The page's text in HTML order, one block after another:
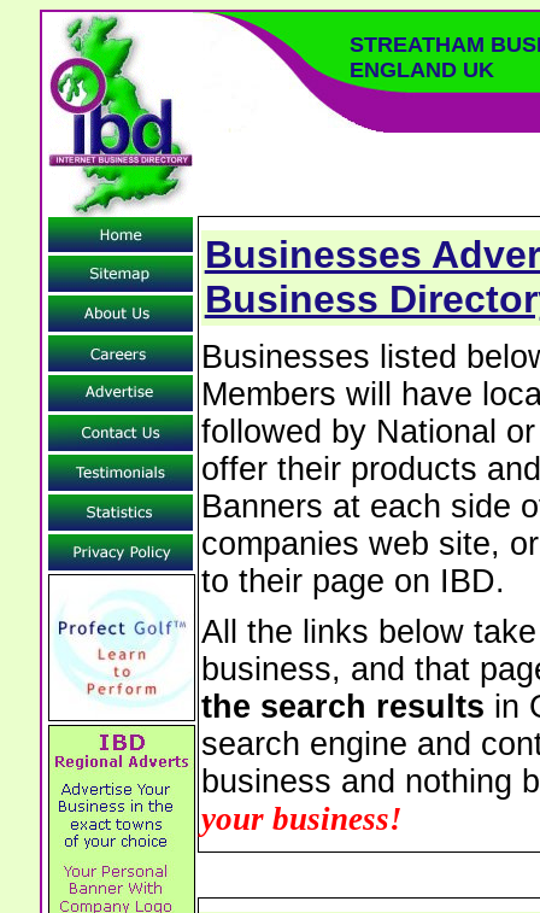
STREATHAM
ENGLAND UK
Businesses
Business
Businesses listed
Members will have
followed by National
offer their products
Banners at each side
companies web site,
to their page on IBD.
All the links below
business, and that
the search results in
search engine and
business and nothing
your business!